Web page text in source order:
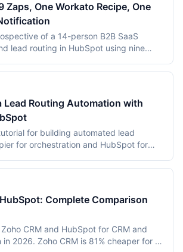
Zaps, One Workato Recipe, One
of a 14-person B2B SaaS
lead routing in HubSpot using nine
from 14% to 22% within eight weeks;
part of the project was a Slack
Lead Routing Automation with
for building automated lead
for orchestration and HubSpot for
robin assignment, and monitoring.
data from a 15-rep B2B SaaS team
Complete Comparison
CRM and HubSpot for CRM and
in 2026. Zoho CRM is 81% cheaper for a